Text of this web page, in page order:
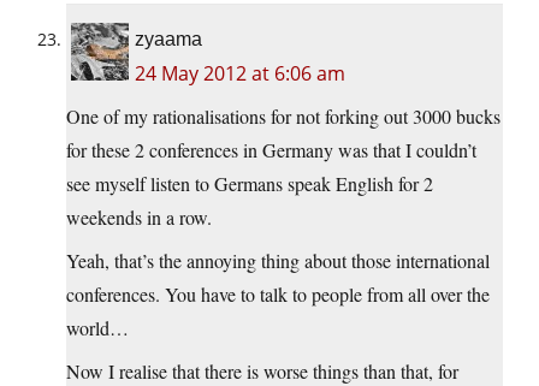
zyaama
24 May 2012 at 6:06 am
One of my rationalisations for not forking out 3000 bucks
for these 2 conferences in Germany was that I couldn’t
see myself listen to Germans speak English for 2
weekends in a row.
Yeah, that’s the annoying thing about those international
conferences. You have to talk to people from all over the
world…
Now I realise that there is worse things than that, for